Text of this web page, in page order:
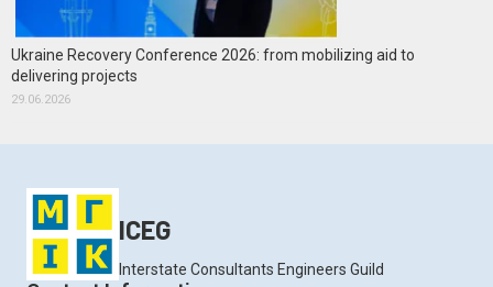
Ukraine Recovery Conference 2026: from mobilizing aid to
delivering projects
29.06.2026
ICEG
Interstate Consultants Engineers Guild